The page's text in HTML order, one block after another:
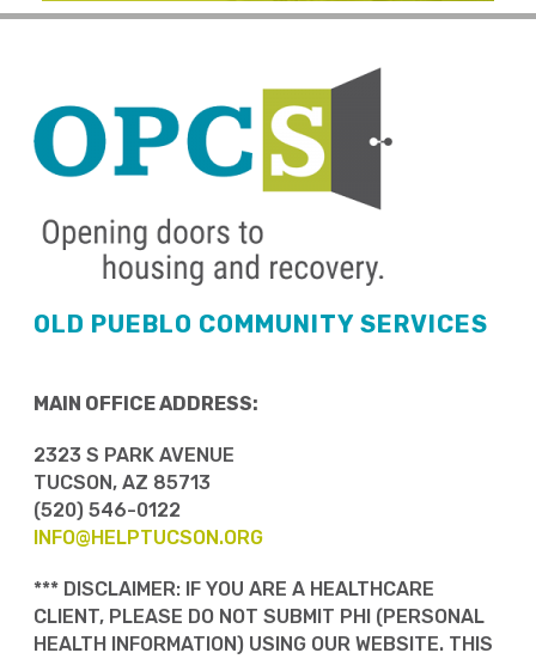
OLD PUEBLO COMMUNITY SERVICES
MAIN OFFICE ADDRESS:
2323 S PARK AVENUE
TUCSON, AZ 85713
(520) 546-0122
INFO@HELPTUCSON.ORG
*** DISCLAIMER: IF YOU ARE A HEALTHCARE
CLIENT, PLEASE DO NOT SUBMIT PHI (PERSONAL
HEALTH INFORMATION) USING OUR WEBSITE. THIS